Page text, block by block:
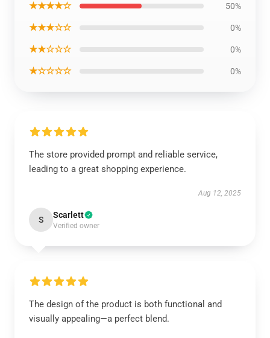
★★★★☆ 50%
★★★☆☆ 0%
★★☆☆☆ 0%
★☆☆☆☆ 0%
The store provided prompt and reliable service,
leading to a great shopping experience.
Aug 12, 2025
S Scarlett
Verified owner
The design of the product is both functional and
visually appealing—a perfect blend.